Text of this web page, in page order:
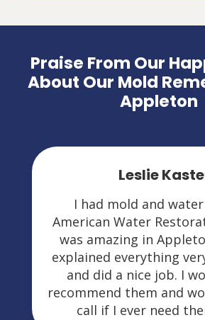
Praise From Our
About Our Mold
Appleton
Leslie
I had mold and water
American Water
was amazing in
explained everything
and did a nice job. I
recommend them and
call if I ever need